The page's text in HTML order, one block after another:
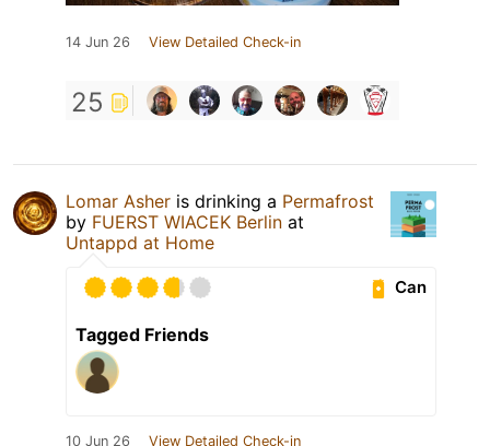
14 Jun 26 View Detailed Check-in
25
Lomar Asher is drinking a Permafrost
by FUERST WIACEK Berlin at
Untappd at Home
Can
Tagged Friends
10 Jun 26 View Detailed Check-in